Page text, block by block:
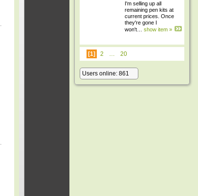
I'm selling up all
remaining pen kits at
current prices. Once
they're gone I
won't… show item »
[1] 2 … 20
Users online: 861